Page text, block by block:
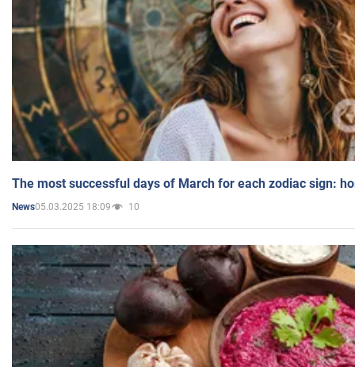
The most successful days of March for each zodiac sign:
News05.03.2025 18:09 10